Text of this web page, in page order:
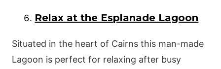
Relax at the Esplanade Lagoon
Situated in the heart of Cairns this man-made
Lagoon is perfect for relaxing after busy